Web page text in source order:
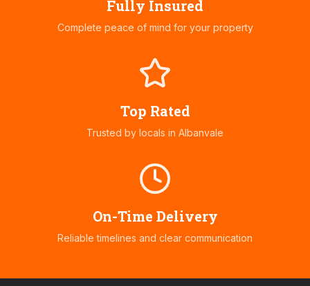
Fully Insured
Complete peace of mind for your property
Top Rated
Trusted by locals in Albanvale
On-Time Delivery
Reliable timelines and clear communication